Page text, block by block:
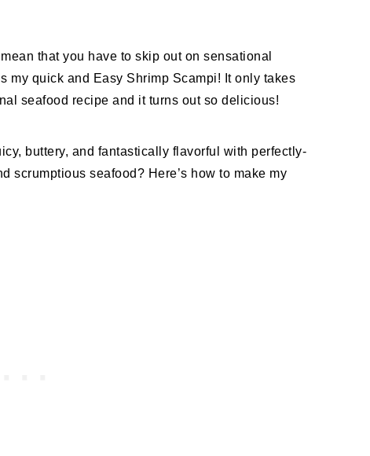
that you have to skip out on sensational
my quick and Easy Shrimp Scampi! It only takes
seafood recipe and it turns out so delicious!
buttery, and fantastically flavorful with perfectly-
scrumptious seafood? Here’s how to make my